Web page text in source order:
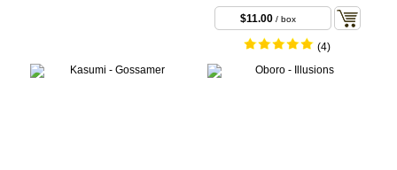
$11.00 / box
(4)